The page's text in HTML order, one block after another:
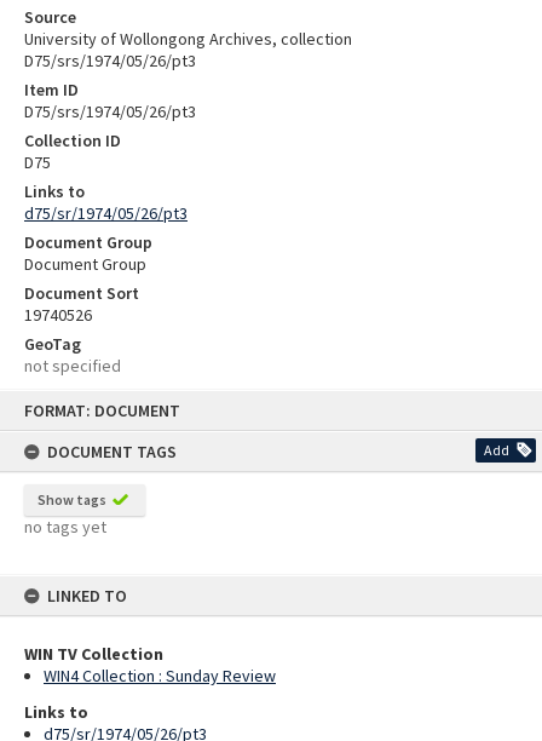
FORMAT: DOCUMENT
DOCUMENT TAGS
Add
Show tags
no tags yet
LINKED TO
WIN TV Collection
WIN4 Collection : Sunday Review
Links to
d75/sr/1974/05/26/pt3
Source
University of Wollongong Archives, collection
D75/srs/1974/05/26/pt3
Item ID
D75/srs/1974/05/26/pt3
Collection ID
D75
Links to
d75/sr/1974/05/26/pt3
Document Group
Document Group
Document Sort
19740526
GeoTag
not specified